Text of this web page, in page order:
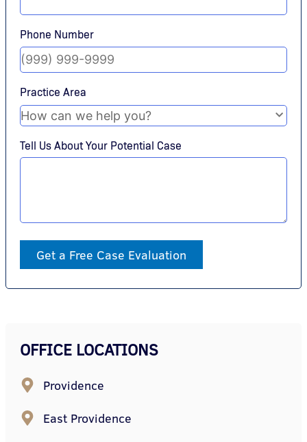
Phone Number
Practice Area
Tell Us About Your Potential Case
Get a Free Case Evaluation
OFFICE LOCATIONS
Providence
East Providence